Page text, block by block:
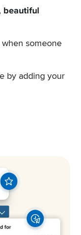
beautiful
when someone
by adding your